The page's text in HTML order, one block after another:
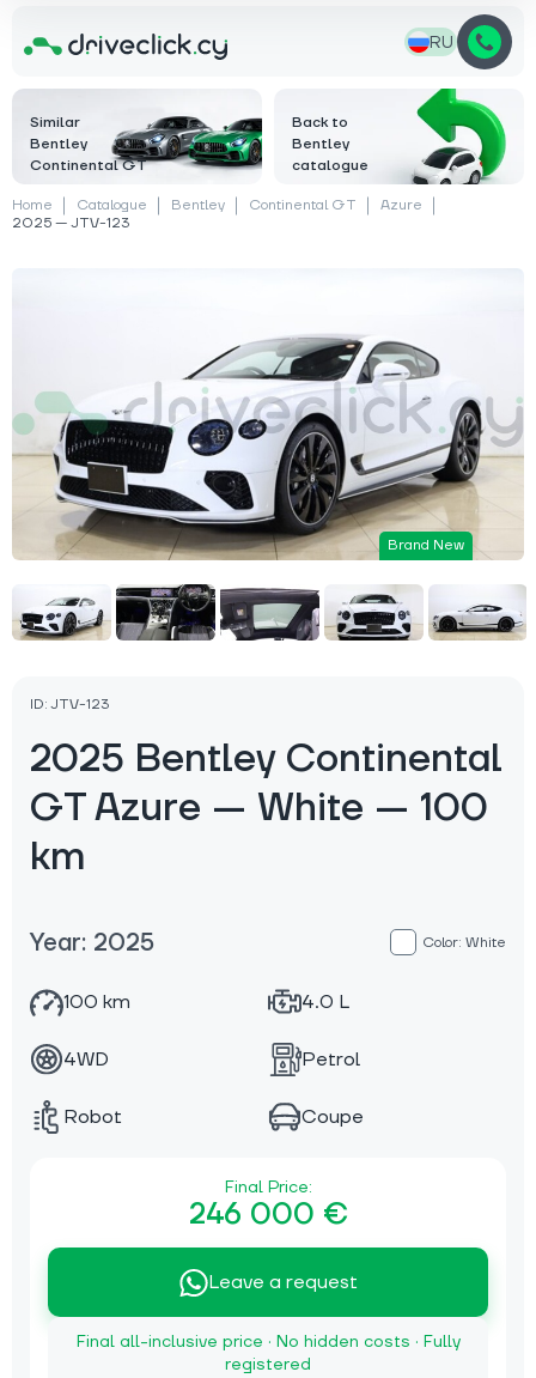
RU
Similar
Bentley
Continental GT
Back to
Bentley
catalogue
Home Catalogue Bentley Continental GT
Azure
2025 — JTV-123
ID: JTV-123
2025 Bentley Continental
GT Azure — White — 100
km
Year: 2025 Color: White
100 km 4.0 L
4WD Petrol
Robot Coupe
Final Price:
246 000 €
Leave a request
Final all-inclusive price · No hidden costs · Fully
registered
Brand New